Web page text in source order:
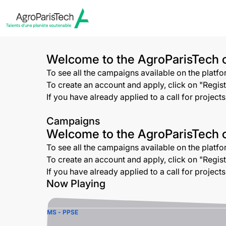
Welcome to the AgroParisTech
To see all the campaigns available on the
To create an account and apply, click on
If you have already applied to a call for
Campaigns
Welcome to the AgroParisTech
To see all the campaigns available on the
To create an account and apply, click on
If you have already applied to a call for
Now Playing
MS - PPSE